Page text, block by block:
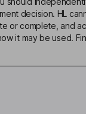
decision. HL
or complete, and
it may be used.